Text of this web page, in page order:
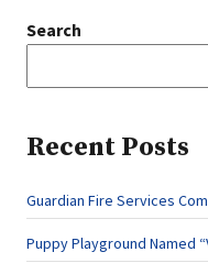
Search
Recent Posts
Guardian Fire Services
Puppy Playground Named